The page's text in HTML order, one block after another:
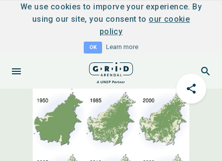
We use cookies to imporve your experience. By
using our site, you consent to our cookie
policy
OK Learn more